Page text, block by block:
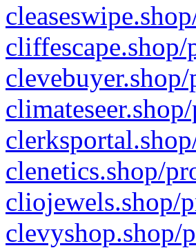
clenetics.shop/
cliojewels.shop/
clevyshop.shop/